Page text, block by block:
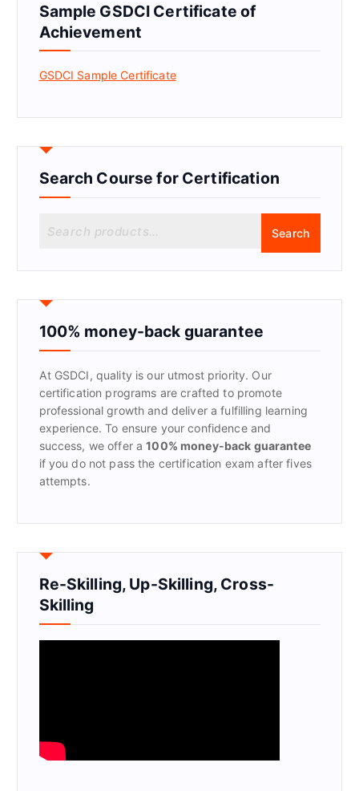
Sample GSDCI Certificate of
Achievement
GSDCI Sample Certificate
Search Course for Certification
r
h
f
:
Search
100% money-back guarantee
At GSDCI, quality is our utmost priority. Our
certification programs are crafted to promote
professional growth and deliver a fulfilling learning
experience. To ensure your confidence and
success, we offer a100% money-back guarantee
if you do not pass the certification exam after fives
attempts.
Re-Skilling, Up-Skilling, Cross-
Skilling